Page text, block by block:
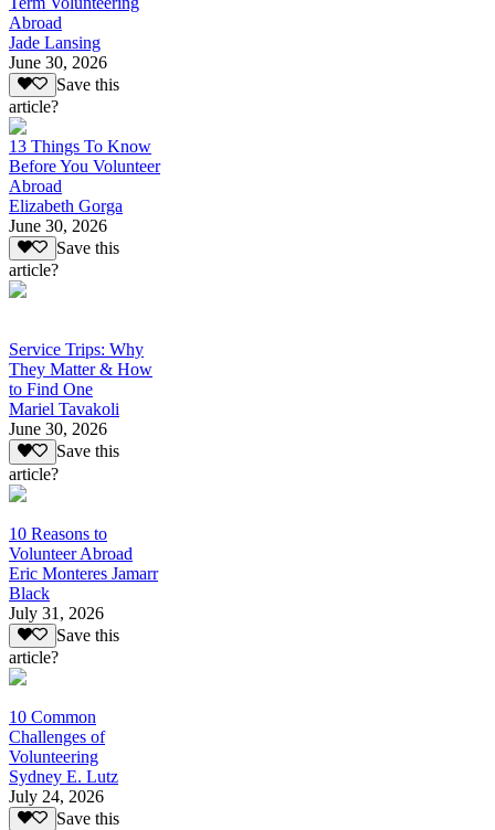
Abroad
Jade Lansing
June 30, 2026
Save this
article?
13 Things To Know
Before You Volunteer
Abroad
Elizabeth Gorga
June 30, 2026
Save this
article?
Service Trips: Why
They Matter & How
to Find One
Mariel Tavakoli
June 30, 2026
Save this
article?
10 Reasons to
Volunteer Abroad
Eric Monteres Jamarr
Black
July 31, 2026
Save this
article?
10 Common
Challenges of
Volunteering
Sydney E. Lutz
July 24, 2026
Save this